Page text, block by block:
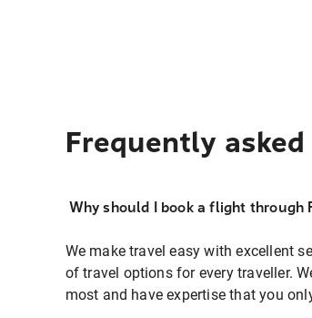
Frequently
Why should I book a flight through
We make travel easy with excellent
of travel options for every traveller.
most and have expertise that you